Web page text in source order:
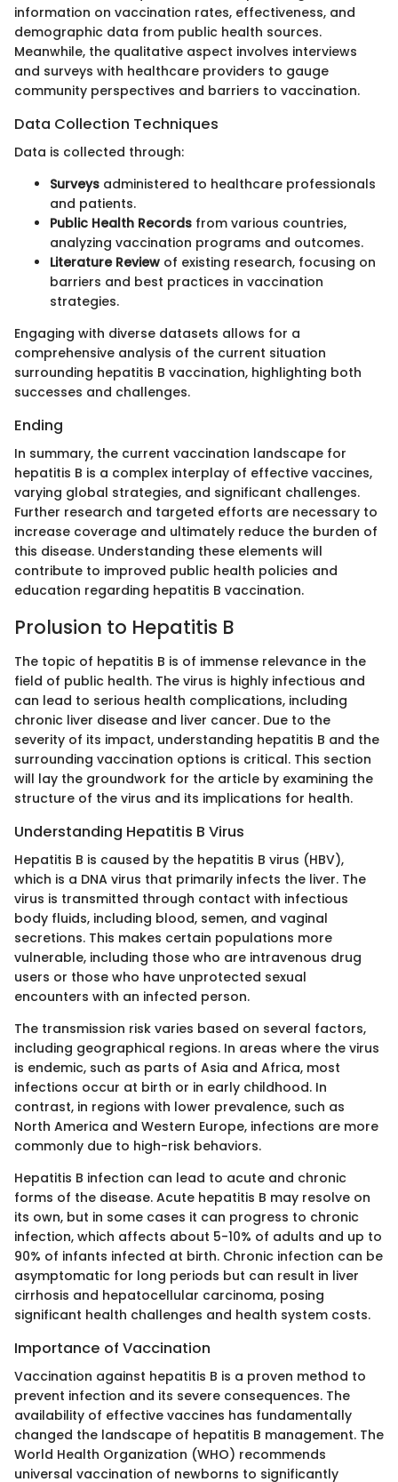
information on vaccination rates, effectiveness, and
demographic data from public health sources.
Meanwhile, the qualitative aspect involves interviews
and surveys with healthcare providers to gauge
community perspectives and barriers to vaccination.
Data Collection Techniques
Data is collected through:
Surveys administered to healthcare professionals
and patients.
Public Health Records from various countries,
analyzing vaccination programs and outcomes.
Literature Review of existing research, focusing on
barriers and best practices in vaccination
strategies.
Engaging with diverse datasets allows for a
comprehensive analysis of the current situation
surrounding hepatitis B vaccination, highlighting both
successes and challenges.
Ending
In summary, the current vaccination landscape for
hepatitis B is a complex interplay of effective vaccines,
varying global strategies, and significant challenges.
Further research and targeted efforts are necessary to
increase coverage and ultimately reduce the burden of
this disease. Understanding these elements will
contribute to improved public health policies and
education regarding hepatitis B vaccination.
Prolusion to Hepatitis B
The topic of hepatitis B is of immense relevance in the
field of public health. The virus is highly infectious and
can lead to serious health complications, including
chronic liver disease and liver cancer. Due to the
severity of its impact, understanding hepatitis B and the
surrounding vaccination options is critical. This section
will lay the groundwork for the article by examining the
structure of the virus and its implications for health.
Understanding Hepatitis B Virus
Hepatitis B is caused by the hepatitis B virus (HBV),
which is a DNA virus that primarily infects the liver. The
virus is transmitted through contact with infectious
body fluids, including blood, semen, and vaginal
secretions. This makes certain populations more
vulnerable, including those who are intravenous drug
users or those who have unprotected sexual
encounters with an infected person.
The transmission risk varies based on several factors,
including geographical regions. In areas where the virus
is endemic, such as parts of Asia and Africa, most
infections occur at birth or in early childhood. In
contrast, in regions with lower prevalence, such as
North America and Western Europe, infections are more
commonly due to high-risk behaviors.
Hepatitis B infection can lead to acute and chronic
forms of the disease. Acute hepatitis B may resolve on
its own, but in some cases it can progress to chronic
infection, which affects about 5-10% of adults and up to
90% of infants infected at birth. Chronic infection can be
asymptomatic for long periods but can result in liver
cirrhosis and hepatocellular carcinoma, posing
significant health challenges and health system costs.
Importance of Vaccination
Vaccination against hepatitis B is a proven method to
prevent infection and its severe consequences. The
availability of effective vaccines has fundamentally
changed the landscape of hepatitis B management. The
World Health Organization (WHO) recommends
universal vaccination of newborns to significantly